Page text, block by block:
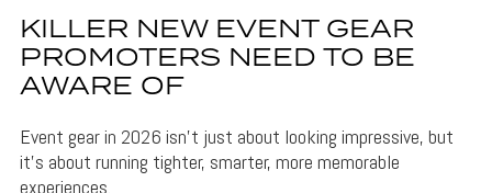
KILLER NEW EVENT GEAR
PROMOTERS NEED TO BE
AWARE OF
Event gear in 2026 isn't just about looking impressive, but
it's about running tighter, smarter, more memorable
experiences.